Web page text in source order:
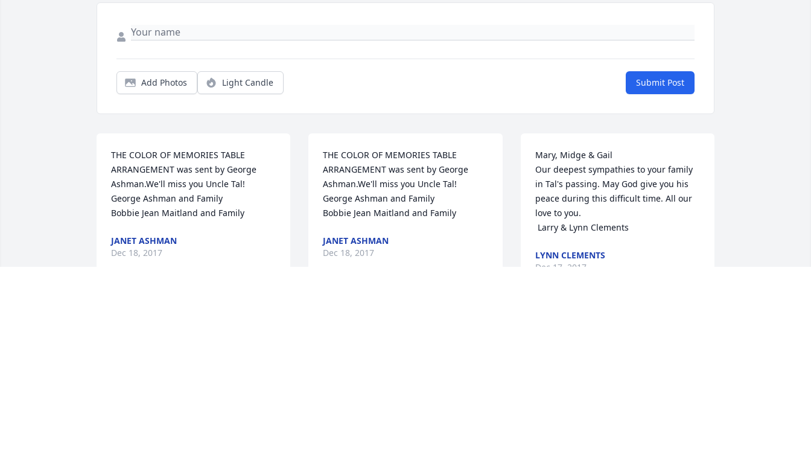
Add Photos Light Candle Submit Post
THE COLOR OF MEMORIES TABLE
ARRANGEMENT was sent by George
Ashman.We'll miss you Uncle Tal!
George Ashman and Family
Bobbie Jean Maitland and Family
JANET ASHMAN
Dec 18, 2017
THE COLOR OF MEMORIES TABLE
ARRANGEMENT was sent by George
Ashman.We'll miss you Uncle Tal!
George Ashman and Family
Bobbie Jean Maitland and Family
JANET ASHMAN
Dec 18, 2017
Mary, Midge & Gail
Our deepest sympathies to your family
in Tal's passing. May God give you his
peace during this difficult time. All our
love to you.
Larry & Lynn Clements
LYNN CLEMENTS
Dec 17, 2017